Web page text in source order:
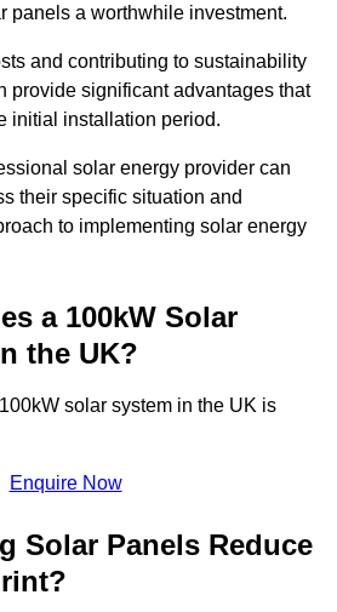
panels a worthwhile investment.
and contributing to sustainability
provide significant advantages that
initial installation period.
solar energy provider can
their specific situation and
to implementing solar energy
a 100kW Solar
the UK?
solar system in the UK is
Enquire Now
Solar Panels Reduce